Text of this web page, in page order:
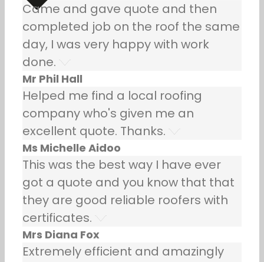
Came and gave quote and then
completed job on the roof the same
day, I was very happy with work
done.
Mr Phil Hall
Helped me find a local roofing
company who's given me an
excellent quote. Thanks.
Ms Michelle Aidoo
This was the best way I have ever
got a quote and you know that that
they are good reliable roofers with
certificates.
Mrs Diana Fox
Extremely efficient and amazingly